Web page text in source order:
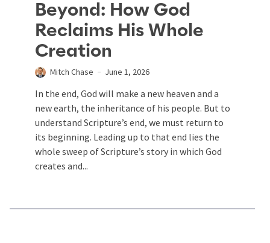
Beyond: How God
Reclaims His Whole
Creation
Mitch Chase June 1, 2026
In the end, God will make a new heaven and a
new earth, the inheritance of his people. But to
understand Scripture’s end, we must return to
its beginning. Leading up to that end lies the
whole sweep of Scripture’s story in which God
creates and...